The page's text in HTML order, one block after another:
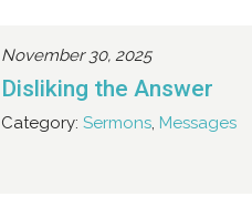
November 30, 2025
Disliking the Answer
Category: Sermons, Messages